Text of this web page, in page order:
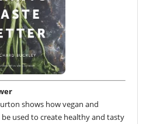
shows how vegan and
used to create healthy and tasty